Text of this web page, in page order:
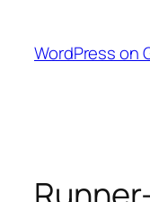
content
WordPress on